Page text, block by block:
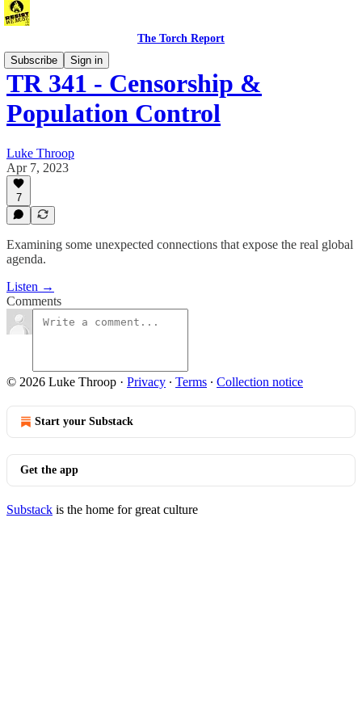
The Torch Report
Subscribe
Sign in
TR 341 - Censorship &
Population Control
Luke Throop
Apr 7, 2023
7
Examining some unexpected connections that expose the real global
agenda.
Listen →
Comments
© 2026 Luke Throop · Privacy ∙ Terms ∙ Collection notice
Start your Substack
Get the app
Substack is the home for great culture